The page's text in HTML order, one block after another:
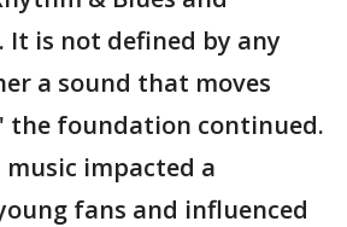
It is not defined by any
a sound that moves
the foundation continued.
music impacted a
fans and influenced